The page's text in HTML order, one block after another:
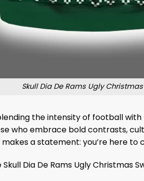
Skull Dia De Rams Ugly
the intensity of football
who embrace bold contrasts,
a statement: you’re here to
Dia De Rams Ugly